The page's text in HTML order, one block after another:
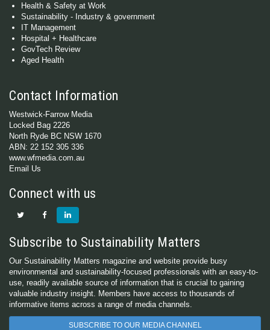
Health & Safety at Work
Sustainability - Industry & government
IT Management
Hospital + Healthcare
GovTech Review
Aged Health
Contact Information
Westwick-Farrow Media
Locked Bag 2226
North Ryde BC NSW 1670
ABN: 22 152 305 336
www.wfmedia.com.au
Email Us
Connect with us
Subscribe to Sustainability Matters
Our Sustainability Matters magazine and website provide busy
environmental and sustainability-focused professionals with an easy-to-
use, readily available source of information that is crucial to gaining
valuable industry insight. Members have access to thousands of
informative items across a range of media channels.
SUBSCRIBE TO OUR MEDIA CHANNEL